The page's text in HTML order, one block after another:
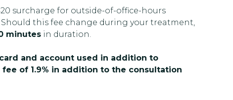
surcharge for outside-of-office-hours
this fee change during your treatment,
minutes in duration.
and account used in addition to
of 1.9% in addition to the consultation